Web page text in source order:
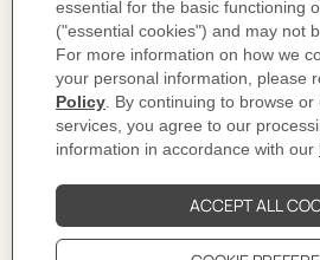
H010411CJJ4 | H077971CABP100
Like to know more? Contact Customer Service
MORE INFORMATION
DELIVERY & RETURNS